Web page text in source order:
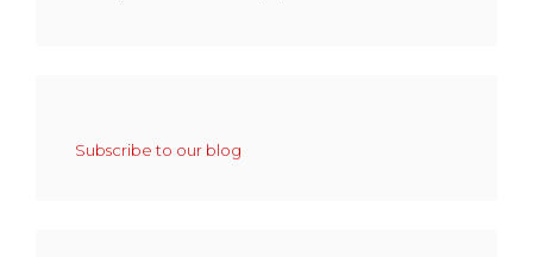
Subscribe to our blog